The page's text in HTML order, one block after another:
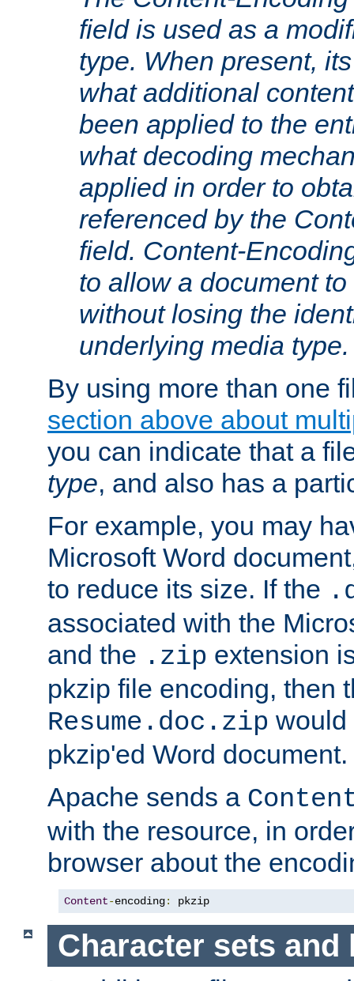
field is used as a
type. When present,
what additional
been applied to the
what decoding
applied in order to
referenced by the
field. Content-
to allow a document
without losing the
underlying media type.
By using more than one
section above about
you can indicate that a
type, and also has a
For example, you may
Microsoft Word
to reduce its size. If the
associated with the
and the .zip extension
pkzip file encoding, then
Resume.doc.zip would
pkzip'ed Word document.
Apache sends a
with the resource, in
browser about the
Content-encoding: pkzip
Character sets and